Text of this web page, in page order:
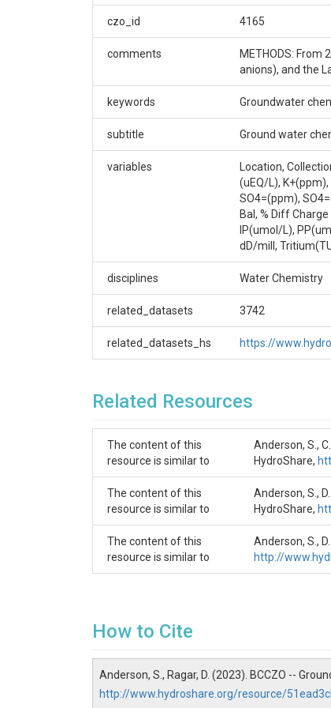
LOCATION LAT LONG UL: WGS 1984,
Creator/Author
CZOs
Boulder
bcczodata@colorado.edu
Ground water chemistry samples collected
SUBJECTS
Disciplines
Water Chemistry
Topics
Groundwater Chemistry
Subtopic
(BT_GW_1)
Location|Collection Date|Collection
(uEQ/L)|Mg++(ppm)|Mg++(uEQ/
Centrifuge(ppm)|Si ICP(ppm)|SiO2 (umol/
czo_id 4165
comments
METHODS:
anions), and the
keywords Groundwater
subtitle Ground water
variables
Location,
(uEQ/L),
SO4=(ppm),
Bal, % Diff
IP(umol/L),
dD/mill,
disciplines Water Chemistry
related_datasets 3742
related_datasets_hs https://
Related Resources
The content of this
resource is similar to
Anderson, S.,
HydroShare,
The content of this
resource is similar to
Anderson, S.,
HydroShare,
The content of this
resource is similar to
Anderson, S.,
http://
How to Cite
Anderson, S., Ragar, D. (2023). BCCZO --
http://www.hydroshare.org/resource/